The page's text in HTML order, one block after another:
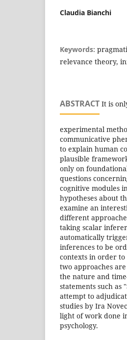
Claudia Bianchi
Keywords:
relevance theory,
ABSTRACT It is
experimental
communicative
to explain human
plausible
only on
questions
cognitive modules
hypotheses about
examine an
different
taking scalar
automatically
inferences to be
contexts in order to
two approaches
the nature and
statements such as
attempt to
studies by Ira
light of work done
psychology.